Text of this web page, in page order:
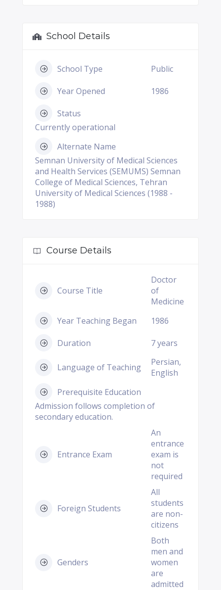
School Details
School Type Public
Year Opened 1986
Status
Currently operational
Alternate Name
Semnan University of Medical Sciences
and Health Services (SEMUMS) Semnan
College of Medical Sciences, Tehran
University of Medical Sciences (1988 -
1988)
Course Details
Course Title
Doctor
of
Medicine
Year Teaching Began
1986
Duration 7 years
Language of Teaching
Persian,
English
Prerequisite Education
Admission follows completion of
secondary education.
Entrance Exam
An
entrance
exam is
not
required
Foreign Students
All
students
are non-
citizens
Genders
Both
men and
women
are
admitted